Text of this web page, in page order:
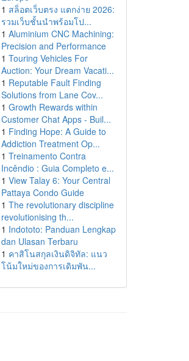
1 สล็อตเว็บตรง แตกง่าย 2026:
รวมเว็บชั้นนำพร้อมโป...
1 Aluminium CNC Machining:
Precision and Performance
1 Touring Vehicles For
Auction: Your Dream Vacati...
1 Reputable Fault Finding
Solutions from Lane Cov...
1 Growth Rewards within
Customer Chat Apps - Buil...
1 Finding Hope: A Guide to
Addiction Treatment Op...
1 Treinamento Contra
Incêndio : Guia Completo e...
1 View Talay 6: Your Central
Pattaya Condo Guide
1 The revolutionary discipline
revolutionising th...
1 Indototo: Panduan Lengkap
dan Ulasan Terbaru
1 คาสิโนสกุลเงินดิจิทัล: แนว
โน้มใหม่ของการเดิมพัน...